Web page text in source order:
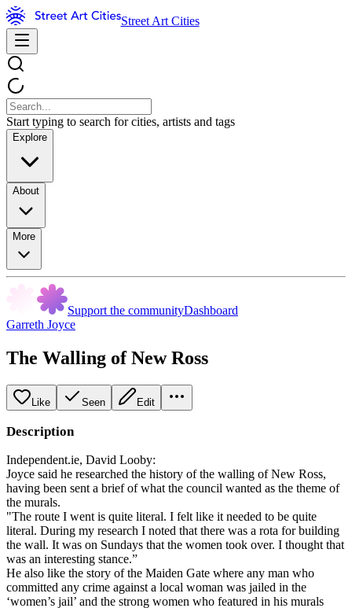
Street Art Cities
Start typing to search for cities, artists and tags
Explore
About
More
Support the communityDashboard
Garreth Joyce
The Walling of New Ross
Like Seen Edit
Description
Independent.ie, David Looby:
Joyce said he researched the history of the walling of New Ross,
having been sent a brief of what the council wanted as the theme of
the murals.
"The route I went is quite literal. I felt like it needed to be quite
literal. During my research I noted that there was a rota for building
the wall. It was on Sundays that the women took over. I thought that
was an interesting stance.”
He also like the story of the Maiden Gate where any man who
committed any crime against a local woman was jailed in the
‘women’s jail’ and the strong women who featured in his murals